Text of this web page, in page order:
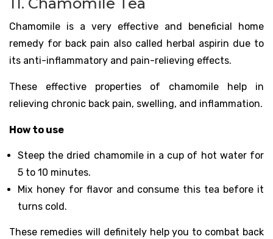
Chamomile is a very effective and beneficial home
remedy for back pain also called herbal aspirin due to
its anti-inflammatory and pain-relieving effects.
These effective properties of chamomile help in
relieving chronic back pain, swelling, and inflammation.
How to use
Steep the dried chamomile in a cup of hot water for
5 to 10 minutes.
Mix honey for flavor and consume this tea before it
turns cold.
These remedies will definitely help you to combat back